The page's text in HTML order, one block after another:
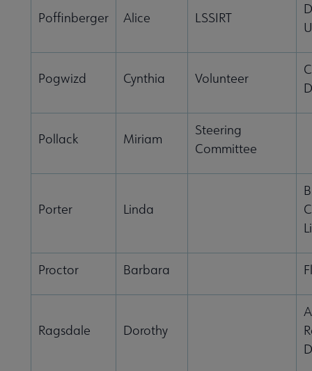
Poffinberger Alice LSSIRT
Pogwizd Cynthia Volunteer
Pollack Miriam
Steering
Committee
Porter Linda
Proctor Barbara
Ragsdale Dorothy